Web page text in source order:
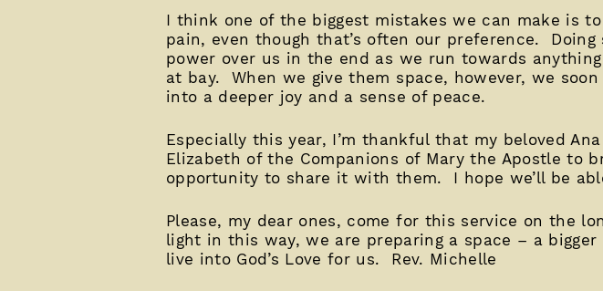
I think one of the biggest mistakes we can make is
pain, even though that’s often our preference. Doing
power over us in the end as we run towards
at bay. When we give them space, however, we
into a deeper joy and a sense of peace.
Especially this year, I’m thankful that my beloved
Elizabeth of the Companions of Mary the Apostle to
opportunity to share it with them. I hope we’ll be
Please, my dear ones, come for this service on the
light in this way, we are preparing a space – a
live into God’s Love for us. Rev. Michelle